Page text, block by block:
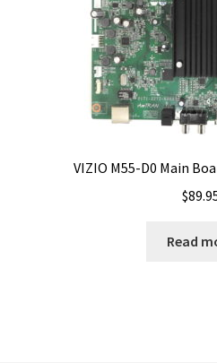
VIZIO M55-D0 Main
$
Read